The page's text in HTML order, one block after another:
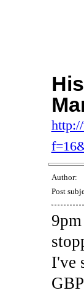
Author:
Post
I've